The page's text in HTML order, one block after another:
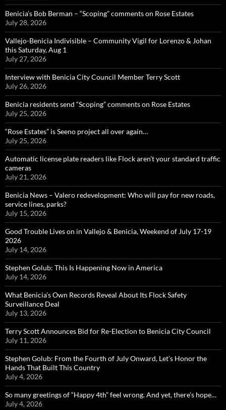
Benicia’s Bob Berman – “Scoping” comments on Rose Estates
July 28, 2026
Vallejo-Benicia Indivisible – Community Vigil for Lorenzo & Johan
this Saturday, Aug 1
July 27, 2026
Interview with Benicia City Council Member Terry Scott
July 26, 2026
Benicia residents send “Scoping” comments on Rose Estates
July 25, 2026
“Rose Estates” is Seeno project all over again…
July 25, 2026
Automatic license plate readers like Flock aren’t your standard traffic
cameras
July 21, 2026
Benicia News – Valero redevelopment: Who will pay for new roads,
service lines, parks?
July 15, 2026
Good Trouble Lives on in Vallejo & Benicia, Weekend of July 17-19
2026
July 14, 2026
Stephen Golub: This Is Happening Now in America
July 14, 2026
What Benicia’s Own Records Reveal About Its Flock Safety
Surveillance Deal
July 13, 2026
Terry Scott Announces Bid for Re-Election to Benicia City Council
July 11, 2026
Stephen Golub: From the Fourth of July Onward, Let’s Honor the
Hands That Built This Country
July 4, 2026
So many greetings of “Happy 4th” feel wrong. And yet, there’s hope…
July 4, 2026